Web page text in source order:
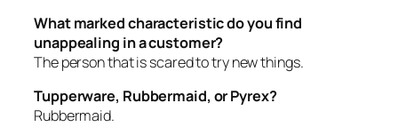
What marked characteristic do you find
unappealing in a customer?
The person that is scared to try new things.
Tupperware, Rubbermaid, or Pyrex?
Rubbermaid.